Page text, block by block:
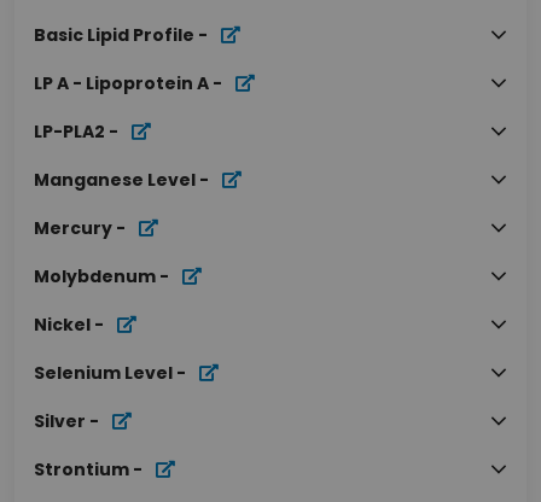
Basic Lipid Profile -
LP A - Lipoprotein A -
LP-PLA2 -
Manganese Level -
Mercury -
Molybdenum -
Nickel -
Selenium Level -
Silver -
Strontium -